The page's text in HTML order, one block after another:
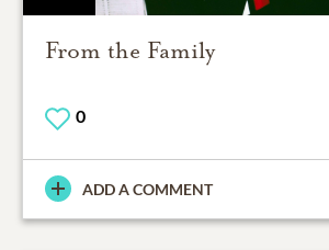
From the Family
0
ADD A COMMENT